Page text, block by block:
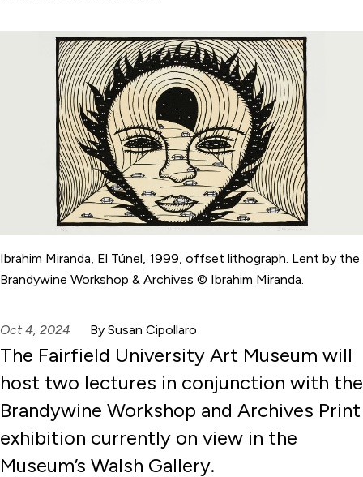
Ibrahim Miranda, El Túnel, 1999, offset lithograph. Lent by the
Brandywine Workshop & Archives © Ibrahim Miranda.
Oct 4, 2024 By Susan Cipollaro
The Fairfield University Art Museum will
host two lectures in conjunction with the
Brandywine Workshop and Archives Print
exhibition currently on view in the
Museum’s Walsh Gallery.